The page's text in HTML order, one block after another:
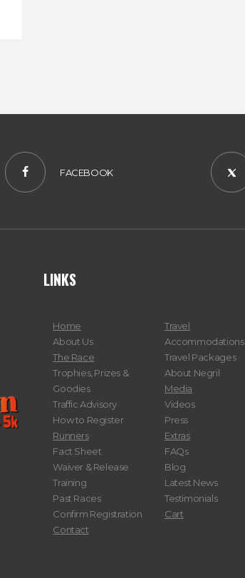
FACEBOOK
LINKS
Home
About Us
The Race
Trophies, Prizes &
Goodies
Traffic Advisory
How to Register
Runners
Fact Sheet
Waiver & Release
Training
Past Races
Confirm Registration
Contact
Travel
Accommodations
Travel Packages
About Negril
Media
Videos
Press
Extras
FAQs
Blog
Latest News
Testimonials
Cart